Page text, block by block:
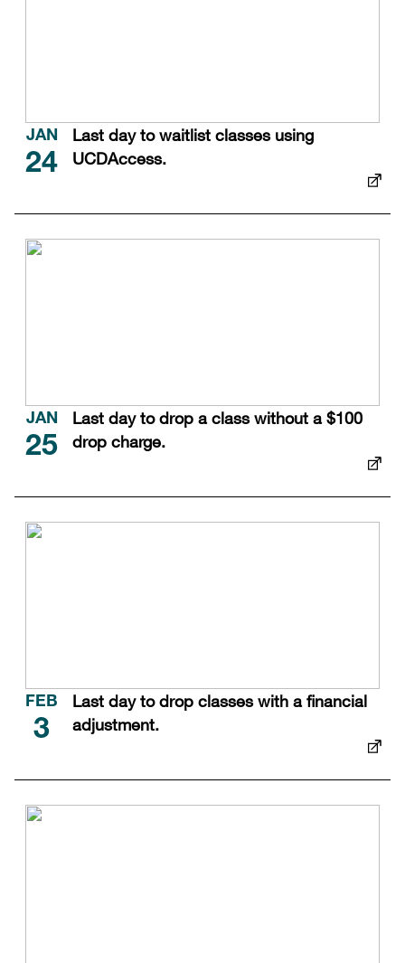
JAN
24
Last day to waitlist classes using
UCDAccess.
JAN
25
Last day to drop a class without a $100
drop charge.
FEB
3
Last day to drop classes with a financial
adjustment.